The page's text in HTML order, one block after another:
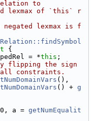
to
lexmax of `this` r
lexmax is f
{
= *this ;
flipping the sign
constraints.
(),
() + g
a = getNumEqualit